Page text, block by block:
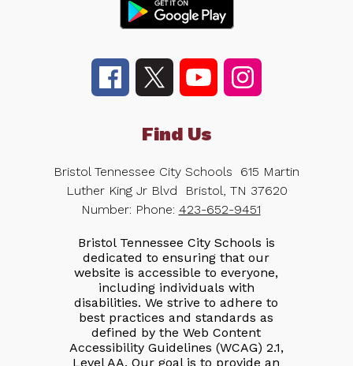
Find Us
Bristol Tennessee City Schools
615 Martin
Luther King Jr Blvd
Bristol, TN 37620
Number: Phone: 423-652-9451
Bristol Tennessee City Schools is
dedicated to ensuring that our
website is accessible to everyone,
including individuals with
disabilities. We strive to adhere to
best practices and standards as
defined by the Web Content
Accessibility Guidelines (WCAG) 2.1,
Level AA. Our goal is to provide an